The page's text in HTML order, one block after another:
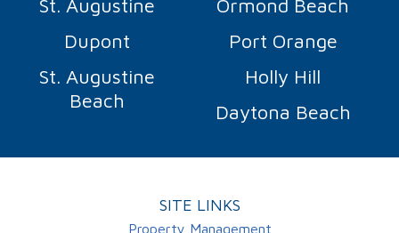
St. Augustine
Ormond Beach
Dupont
Port Orange
St. Augustine
Beach
Holly Hill
Daytona Beach
SITE LINKS
Property Management